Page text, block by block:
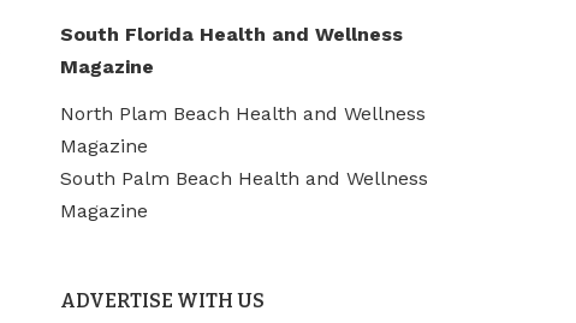
South Florida Health and Wellness
Magazine
North Plam Beach Health and Wellness
Magazine
South Palm Beach Health and Wellness
Magazine
ADVERTISE WITH US